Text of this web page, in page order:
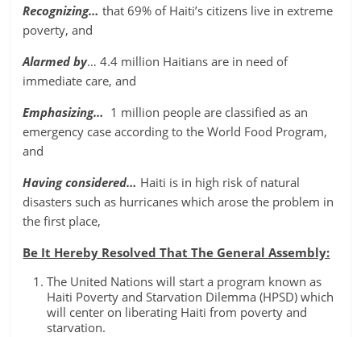
Recognizing…that 69% of Haiti’s citizens live in extreme
poverty, and
Alarmed by… 4.4 million Haitians are in need of
immediate care, and
Emphasizing… 1 million people are classified as an
emergency case according to the World Food Program,
and
Having considered… Haiti is in high risk of natural
disasters such as hurricanes which arose the problem in
the first place,
Be It Hereby Resolved That The General Assembly:
The United Nations will start a program known as
Haiti Poverty and Starvation Dilemma (HPSD) which
will center on liberating Haiti from poverty and
starvation.